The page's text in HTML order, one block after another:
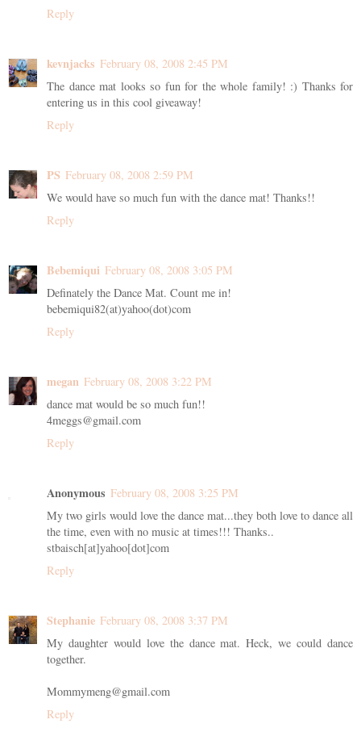
Reply
kevnjacks February 08, 2008 2:45 PM
The dance mat looks so fun for the whole family! :) Thanks for
entering us in this cool giveaway!
Reply
PS February 08, 2008 2:59 PM
We would have so much fun with the dance mat! Thanks!!
Reply
Bebemiqui February 08, 2008 3:05 PM
Definately the Dance Mat. Count me in!
bebemiqui82(at)yahoo(dot)com
Reply
megan February 08, 2008 3:22 PM
dance mat would be so much fun!!
4meggs@gmail.com
Reply
Anonymous February 08, 2008 3:25 PM
My two girls would love the dance mat...they both love to dance all
the time, even with no music at times!!! Thanks..
stbaisch[at]yahoo[dot]com
Reply
Stephanie February 08, 2008 3:37 PM
My daughter would love the dance mat. Heck, we could dance
together.
Mommymeng@gmail.com
Reply